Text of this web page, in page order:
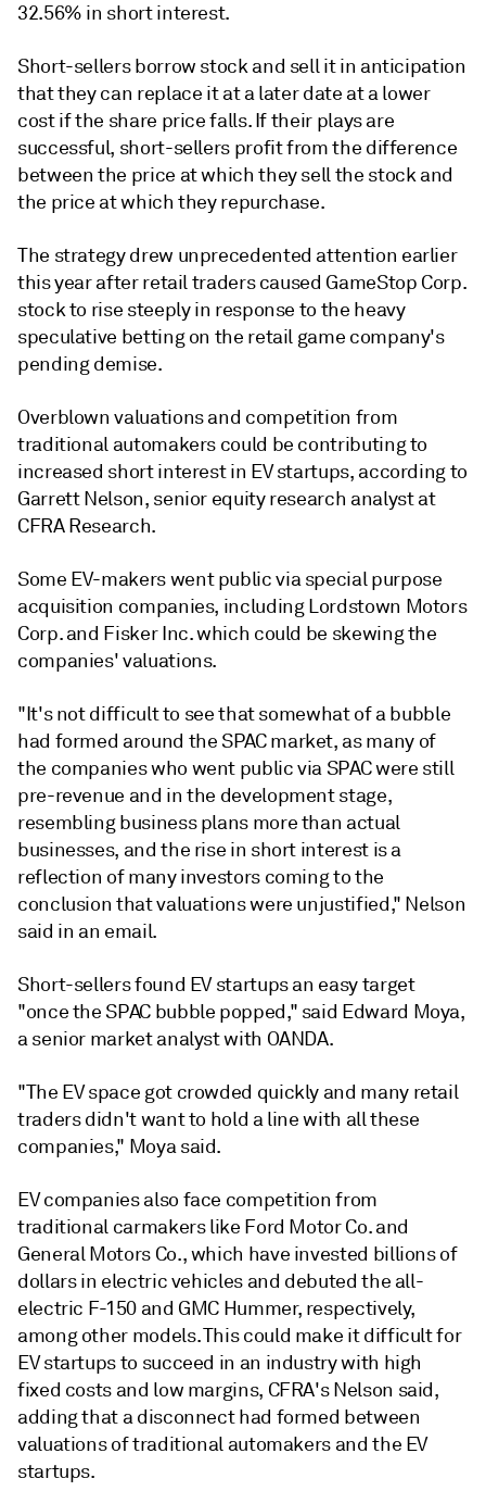
32.56% in short interest.
Short-sellers borrow stock and sell it in anticipation
that they can replace it at a later date at a lower
cost if the share price falls. If their plays are
successful, short-sellers profit from the difference
between the price at which they sell the stock and
the price at which they repurchase.
The strategy drew unprecedented attention earlier
this year after retail traders caused GameStop Corp.
stock to rise steeply in response to the heavy
speculative betting on the retail game company's
pending demise.
Overblown valuations and competition from
traditional automakers could be contributing to
increased short interest in EV startups, according to
Garrett Nelson, senior equity research analyst at
CFRA Research.
Some EV-makers went public via special purpose
acquisition companies, including Lordstown Motors
Corp. and Fisker Inc. which could be skewing the
companies' valuations.
"It's not difficult to see that somewhat of a bubble
had formed around the SPAC market, as many of
the companies who went public via SPAC were still
pre-revenue and in the development stage,
resembling business plans more than actual
businesses, and the rise in short interest is a
reflection of many investors coming to the
conclusion that valuations were unjustified," Nelson
said in an email.
Short-sellers found EV startups an easy target
"once the SPAC bubble popped," said Edward Moya,
a senior market analyst with OANDA.
"The EV space got crowded quickly and many retail
traders didn't want to hold a line with all these
companies," Moya said.
EV companies also face competition from
traditional carmakers like Ford Motor Co. and
General Motors Co., which have invested billions of
dollars in electric vehicles and debuted the all-
electric F-150 and GMC Hummer, respectively,
among other models. This could make it difficult for
EV startups to succeed in an industry with high
fixed costs and low margins, CFRA's Nelson said,
adding that a disconnect had formed between
valuations of traditional automakers and the EV
startups.